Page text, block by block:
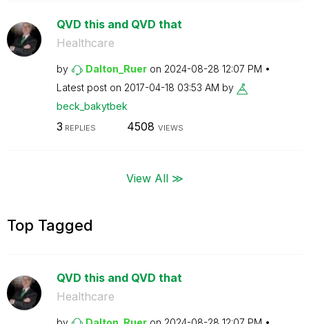
QVD this and QVD that
Healthcare
by Dalton_Ruer on ‎2024-08-28 12:07 PM
Latest post on ‎2017-04-18 03:53 AM by
beck_bakytbek
3 REPLIES 4508 VIEWS
View All ≫
Top Tagged
QVD this and QVD that
Healthcare